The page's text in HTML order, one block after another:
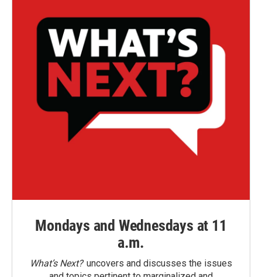
Mondays and Wednesdays at 11
a.m.
What’s Next?uncovers and discusses the issues